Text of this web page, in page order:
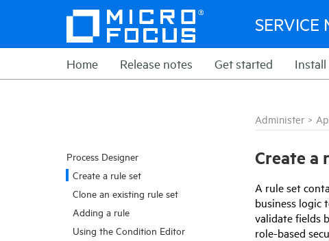
SERVICE
Home Release notes Get started Install
Process Designer
Create a rule set
Clone an existing rule set
Adding a rule
Using the Condition Editor
Administer >
Create a
A rule set
business logic
validate fields
role-based